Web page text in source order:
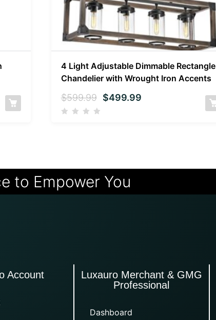
4 Light Adjustable Dimmable Rectangle
Chandelier with Wrought Iron Accents
$599.99 $499.99
to Empower You
Account
Luxauro Merchant & GMG
Professional
Dashboard